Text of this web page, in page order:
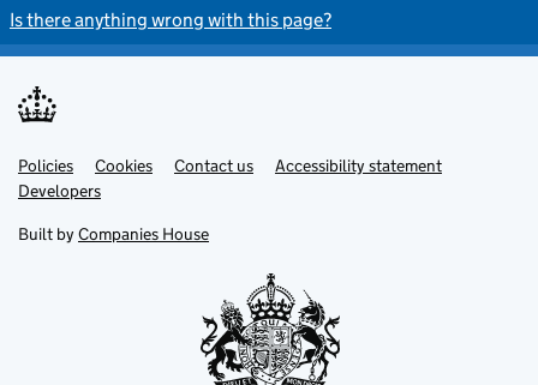
Is there anything wrong with this page?
Support links
Policies Cookies Contact us
Accessibility statement
Developers
Built by Companies House